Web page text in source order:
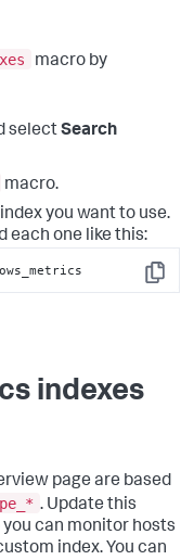
macro by
selectSearch
macro.
you want to use.
each one like this:
Copy
indexes
page are based
. Update this
can monitor hosts
index. You can